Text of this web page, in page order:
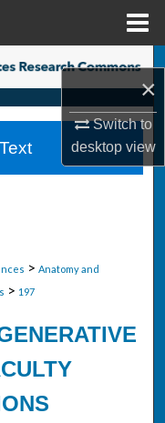
×
Switch to
desktopview
> Anatomy and
> 197